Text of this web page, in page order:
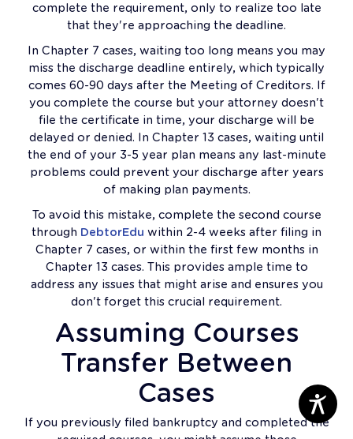
complete the requirement, only to realize too late
that they're approaching the deadline.
In Chapter 7 cases, waiting too long means you may
miss the discharge deadline entirely, which typically
comes 60-90 days after the Meeting of Creditors. If
you complete the course but your attorney doesn't
file the certificate in time, your discharge will be
delayed or denied. In Chapter 13 cases, waiting until
the end of your 3-5 year plan means any last-minute
problems could prevent your discharge after years
of making plan payments.
To avoid this mistake, complete the second course
through DebtorEdu within 2-4 weeks after filing in
Chapter 7 cases, or within the first few months in
Chapter 13 cases. This provides ample time to
address any issues that might arise and ensures you
don't forget this crucial requirement.
Assuming Courses
Transfer Between
Cases
If you previously filed bankruptcy and completed the